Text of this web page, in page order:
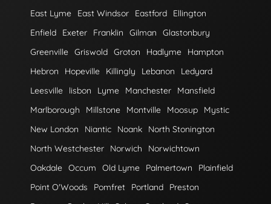
East Lyme
East Windsor Eastford
Ellington
Enfield
Exeter Franklin Gilman
Glastonbury
Greenville Griswold Groton Hadlyme
Hampton
Hebron
Hopeville Killingly Lebanon
Ledyard
Leesville
lisbon Lyme Manchester
Mansfield
Marlborough
Millstone Montville Moosup
Mystic
New London
Niantic Noank
North Stonington
North Westchester
Norwich
Norwichtown
Oakdale Occum Old Lyme Palmertown
Plainfield
Point O'Woods
Pomfret Portland
Preston